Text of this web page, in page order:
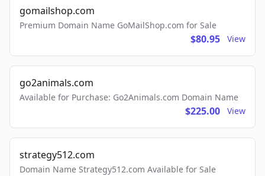
gomailshop.com
Premium Domain Name GoMailShop.com for Sale
$80.95 View
go2animals.com
Available for Purchase: Go2Animals.com Domain Name
$225.00 View
strategy512.com
Domain Name Strategy512.com Available for Sale